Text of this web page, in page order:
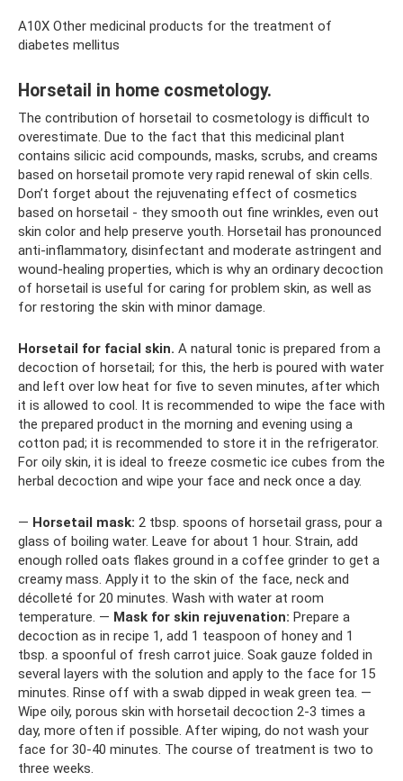
A10X Other medicinal products for the treatment of
diabetes mellitus
Horsetail in home cosmetology.
The contribution of horsetail to cosmetology is difficult to
overestimate. Due to the fact that this medicinal plant
contains silicic acid compounds, masks, scrubs, and creams
based on horsetail promote very rapid renewal of skin cells.
Don’t forget about the rejuvenating effect of cosmetics
based on horsetail - they smooth out fine wrinkles, even out
skin color and help preserve youth. Horsetail has pronounced
anti-inflammatory, disinfectant and moderate astringent and
wound-healing properties, which is why an ordinary decoction
of horsetail is useful for caring for problem skin, as well as
for restoring the skin with minor damage.
Horsetail for facial skin. A natural tonic is prepared from a
decoction of horsetail; for this, the herb is poured with water
and left over low heat for five to seven minutes, after which
it is allowed to cool. It is recommended to wipe the face with
the prepared product in the morning and evening using a
cotton pad; it is recommended to store it in the refrigerator.
For oily skin, it is ideal to freeze cosmetic ice cubes from the
herbal decoction and wipe your face and neck once a day.
— Horsetail mask: 2 tbsp. spoons of horsetail grass, pour a
glass of boiling water. Leave for about 1 hour. Strain, add
enough rolled oats flakes ground in a coffee grinder to get a
creamy mass. Apply it to the skin of the face, neck and
décolleté for 20 minutes. Wash with water at room
temperature. — Mask for skin rejuvenation: Prepare a
decoction as in recipe 1, add 1 teaspoon of honey and 1
tbsp. a spoonful of fresh carrot juice. Soak gauze folded in
several layers with the solution and apply to the face for 15
minutes. Rinse off with a swab dipped in weak green tea. —
Wipe oily, porous skin with horsetail decoction 2-3 times a
day, more often if possible. After wiping, do not wash your
face for 30-40 minutes. The course of treatment is two to
three weeks.